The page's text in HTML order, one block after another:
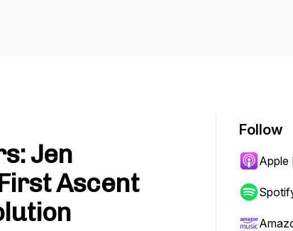
Jen
Ascent
Follow
Apple